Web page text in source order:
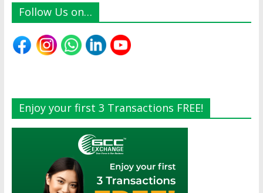
Follow Us on…
Enjoy your first 3 Transactions FREE!